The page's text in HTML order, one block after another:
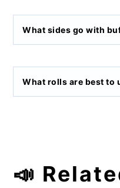
What sides go with
What rolls are best to
📣